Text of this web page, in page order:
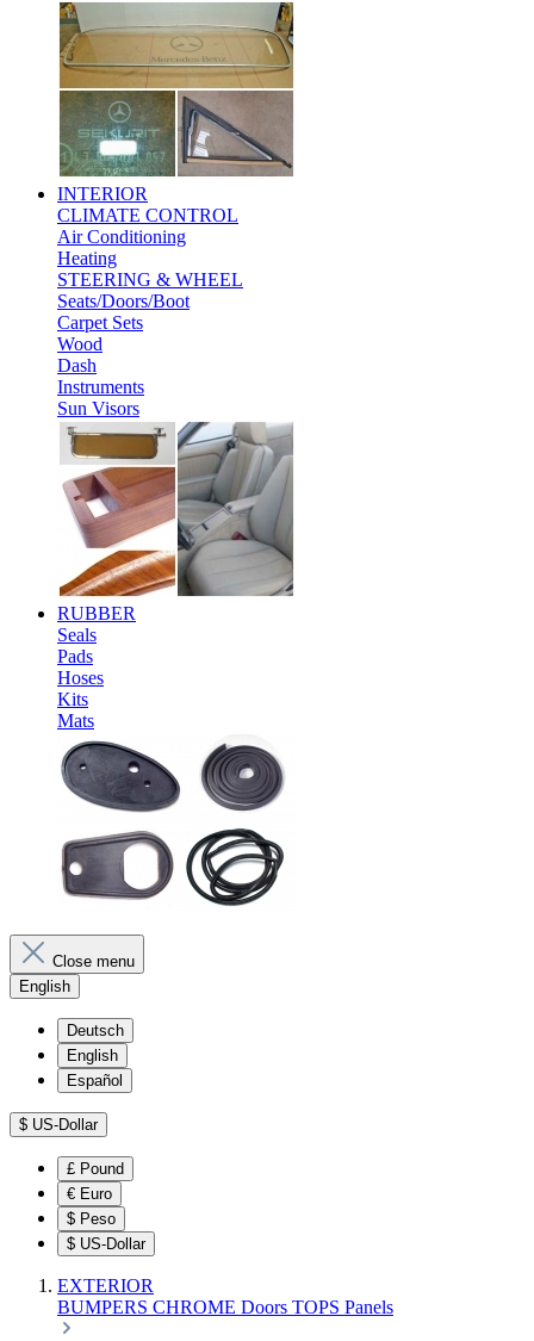
INTERIOR
CLIMATE CONTROL
Air Conditioning
Heating
STEERING & WHEEL
Seats/Doors/Boot
Carpet Sets
Wood
Dash
Instruments
Sun Visors
RUBBER
Seals
Pads
Hoses
Kits
Mats
Close menu
English
Deutsch
English
Español
$ US-Dollar
£ Pound
€ Euro
$ Peso
$ US-Dollar
EXTERIOR
BUMPERS CHROME Doors TOPS Panels